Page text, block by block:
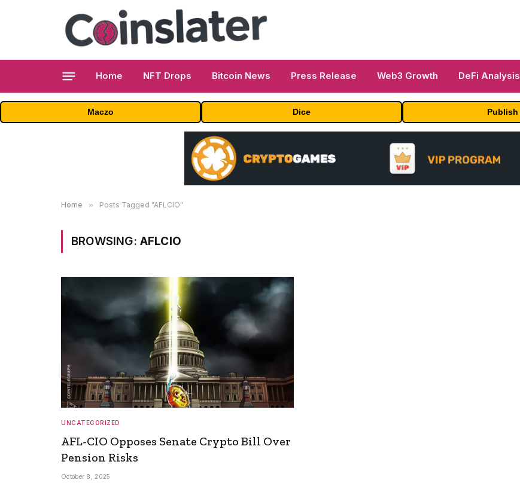
Home NFT Drops Bitcoin News Press Release Web3 Growth DeFi Analysis
Maczo Dice Publish
Home » Posts Tagged "AFLCIO"
BROWSING: AFLCIO
UNCATEGORIZED
AFL-CIO Opposes Senate Crypto Bill Over
Pension Risks
October 8, 2025